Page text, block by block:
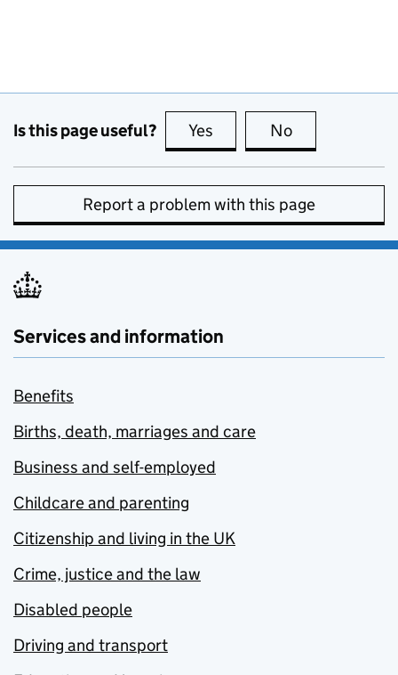
Is this page useful? Yes this page is useful
No
Report a problem with this page
Services and information
Benefits
Births, death, marriages and care
Business and self-employed
Childcare and parenting
Citizenship and living in the UK
Crime, justice and the law
Disabled people
Driving and transport